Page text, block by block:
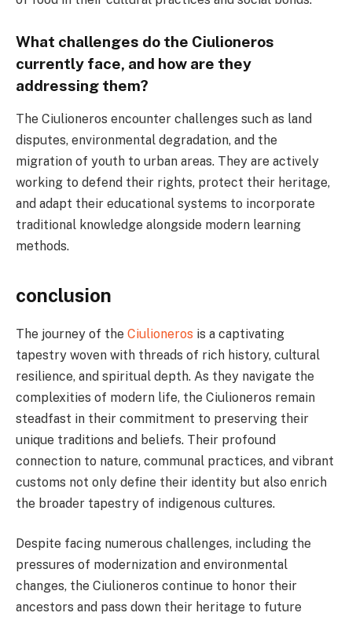
What challenges do the Ciulioneros
currently face, and how are they
addressing them?
The Ciulioneros encounter challenges such as land
disputes, environmental degradation, and the
migration of youth to urban areas. They are actively
working to defend their rights, protect their heritage,
and adapt their educational systems to incorporate
traditional knowledge alongside modern learning
methods.
conclusion
The journey of the Ciulioneros is a captivating
tapestry woven with threads of rich history, cultural
resilience, and spiritual depth. As they navigate the
complexities of modern life, the Ciulioneros remain
steadfast in their commitment to preserving their
unique traditions and beliefs. Their profound
connection to nature, communal practices, and vibrant
customs not only define their identity but also enrich
the broader tapestry of indigenous cultures.
Despite facing numerous challenges, including the
pressures of modernization and environmental
changes, the Ciulioneros continue to honor their
ancestors and pass down their heritage to future